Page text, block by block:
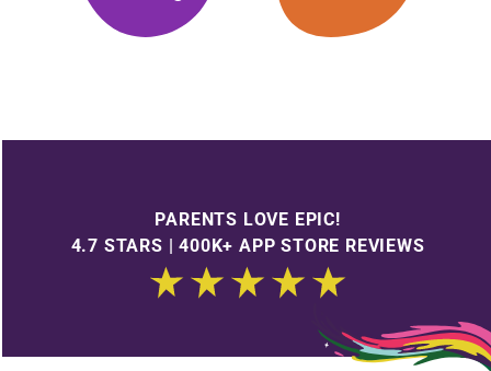
PARENTS LOVE EPIC!
4.7 STARS | 400K+ APP STORE REVIEWS